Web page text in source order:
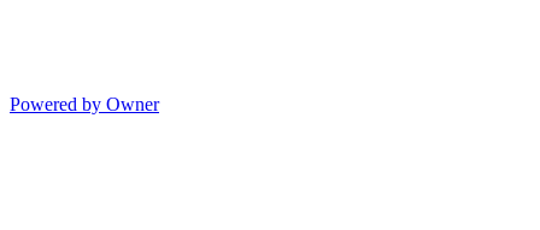
Powered by Owner